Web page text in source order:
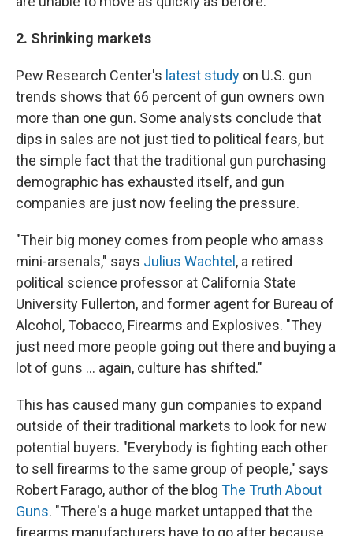
2. Shrinking markets
Pew Research Center's latest study on U.S. gun
trends shows that 66 percent of gun owners own
more than one gun. Some analysts conclude that
dips in sales are not just tied to political fears, but
the simple fact that the traditional gun purchasing
demographic has exhausted itself, and gun
companies are just now feeling the pressure.
"Their big money comes from people who amass
mini-arsenals," says Julius Wachtel , a retired
political science professor at California State
University Fullerton, and former agent for Bureau of
Alcohol, Tobacco, Firearms and Explosives. "They
just need more people going out there and buying a
lot of guns ... again, culture has shifted."
This has caused many gun companies to expand
outside of their traditional markets to look for new
potential buyers. "Everybody is fighting each other
to sell firearms to the same group of people," says
Robert Farago, author of the blog The Truth About
Guns. "There's a huge market untapped that the
firearms manufacturers have to go after because